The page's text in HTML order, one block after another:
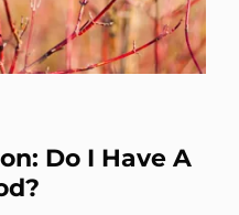
Do I Have A